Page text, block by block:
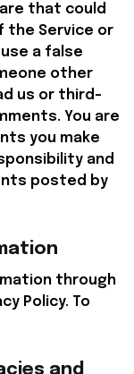
that could
the Service or
a false
other
us or third-
You are
you make
and
posted by
through
Policy. To
and